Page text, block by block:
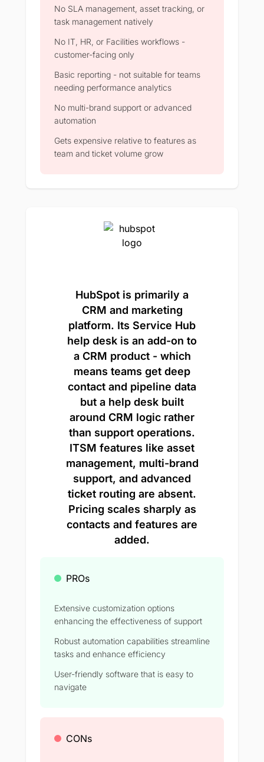
No SLA management, asset tracking, or
task management natively
No IT, HR, or Facilities workflows -
customer-facing only
Basic reporting - not suitable for teams
needing performance analytics
No multi-brand support or advanced
automation
Gets expensive relative to features as
team and ticket volume grow
HubSpot is primarily a
CRM and marketing
platform. Its Service Hub
help desk is an add-on to
a CRM product - which
means teams get deep
contact and pipeline data
but a help desk built
around CRM logic rather
than support operations.
ITSM features like asset
management, multi-brand
support, and advanced
ticket routing are absent.
Pricing scales sharply as
contacts and features are
added.
PROs
Extensive customization options
enhancing the effectiveness of support
Robust automation capabilities streamline
tasks and enhance efficiency
User-friendly software that is easy to
navigate
CONs